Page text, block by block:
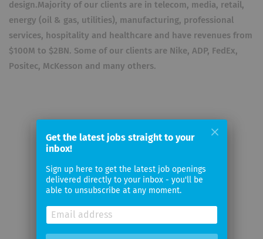
design.Majority of our clients are in telecom, media, retail,
energy (oil & gas, utilities), manufacturing, professional
services, hospitality and healthcare and have revenues from
$100M to $2BN. Some of our clients are Nike, ADP, FedEx,
Positec, McKesson and many others.
Email me jobs from Syntelli
Your
Get the latest jobs straight to your
inbox!
Sign up here to get the latest job openings
delivered directly to your inbox - you'll be
able to unsubscribe at any moment.